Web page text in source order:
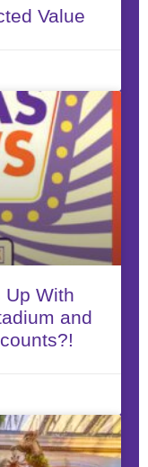
Value
Up With
and